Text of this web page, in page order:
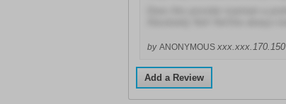
by ANONYMOUS xxx.xxx.170.150
Add a Review